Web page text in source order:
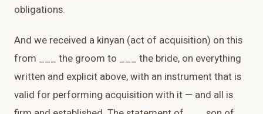
obligations.
And we received a kinyan (act of acquisition) on this
from ___ the groom to ___ the bride, on everything
written and explicit above, with an instrument that is
valid for performing acquisition with it — and all is